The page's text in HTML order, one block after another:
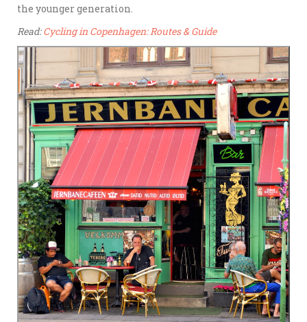
the younger generation.
Read:Cycling in Copenhagen: Routes & Guide